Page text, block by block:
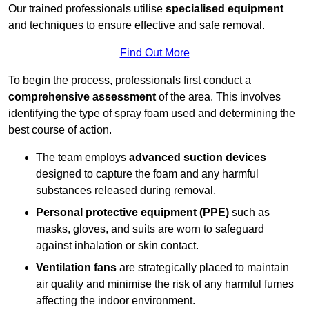
Our trained professionals utilise specialised equipment
and techniques to ensure effective and safe removal.
Find Out More
To begin the process, professionals first conduct a
comprehensive assessment of the area. This involves
identifying the type of spray foam used and determining the
best course of action.
The team employs advanced suction devices
designed to capture the foam and any harmful
substances released during removal.
Personal protective equipment (PPE) such as
masks, gloves, and suits are worn to safeguard
against inhalation or skin contact.
Ventilation fans are strategically placed to maintain
air quality and minimise the risk of any harmful fumes
affecting the indoor environment.